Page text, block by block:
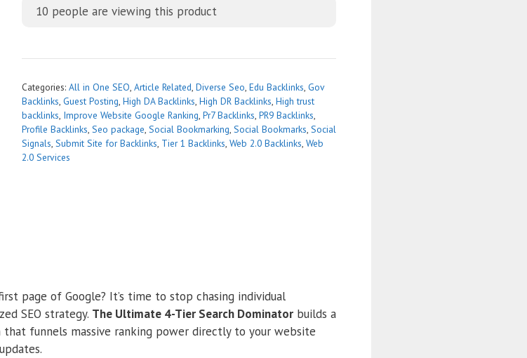
t
i
v
e
:
10 people are viewing this product
Categories: All in One SEO, Article Related, Diverse Seo, Edu Backlinks, Gov
Backlinks, Guest Posting, High DA Backlinks, High DR Backlinks, High trust
backlinks, Improve Website Google Ranking, Pr7 Backlinks, PR9 Backlinks,
Profile Backlinks, Seo package, Social Bookmarking, Social Bookmarks, Social
Signals, Submit Site for Backlinks, Tier 1 Backlinks, Web 2.0 Backlinks, Web
2.0 Services
page of Google? It’s time to stop chasing individual
SEO strategy. The Ultimate 4-Tier Search Dominator builds a
funnels massive ranking power directly to your website